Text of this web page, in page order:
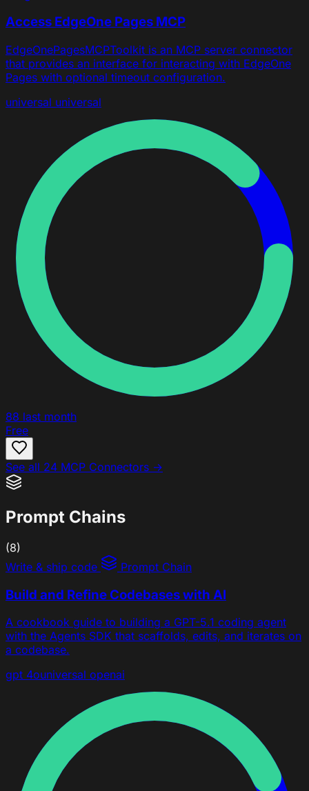
Access EdgeOne Pages MCP
EdgeOnePagesMCPToolkit is an MCP server connector
that provides an interface for interacting with EdgeOne
Pages with optional timeout configuration.
universal universal
88 last month
Free
See all 24 MCP Connectors →
Prompt Chains
(8)
Write & ship code
Prompt Chain
Build and Refine Codebases with AI
A cookbook guide to building a GPT-5.1 coding agent
with the Agents SDK that scaffolds, edits, and iterates on
a codebase.
gpt 4ouniversal openai